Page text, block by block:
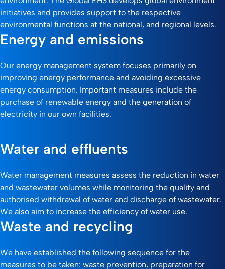
initiatives and provides support to the respective
environmental functions at the national, and regional levels.
Energy and emissions
Our energy management system focuses primarily on
improving energy performance and avoiding excessive
energy consumption. Important measures include the
purchase of renewable energy and the generation of
electricity in our own facilities.
Water and effluents
Water management measures assess the reduction in water
and wastewater volumes while monitoring the quality and
authorised withdrawal of water and discharge of wastewater.
We also aim to increase the efficiency of water use.
Waste and recycling
We have established the following sequence for the
measures to be taken: waste prevention, preparation for